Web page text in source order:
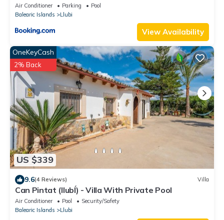
Air Conditioner Parking
Pool
Balearic Islands
Llubi
View Availability
US $339
OneKeyCash
2% Back
9.6(4 Reviews) Villa
Can Pintat (llubÍ) - Villa With Private Pool
Air Conditioner Pool
Security/Safety
Balearic Islands
Llubi